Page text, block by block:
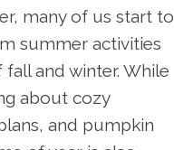
many of us start to
summer activities
and winter. While
about cozy
and pumpkin